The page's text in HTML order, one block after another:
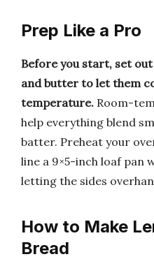
Prep Like a Pro
Before you start, set
and butter to let them
temperature. Room-
help everything blend
batter. Preheat your
line a 9×5-inch loaf pan
letting the sides
How to Make
Bread